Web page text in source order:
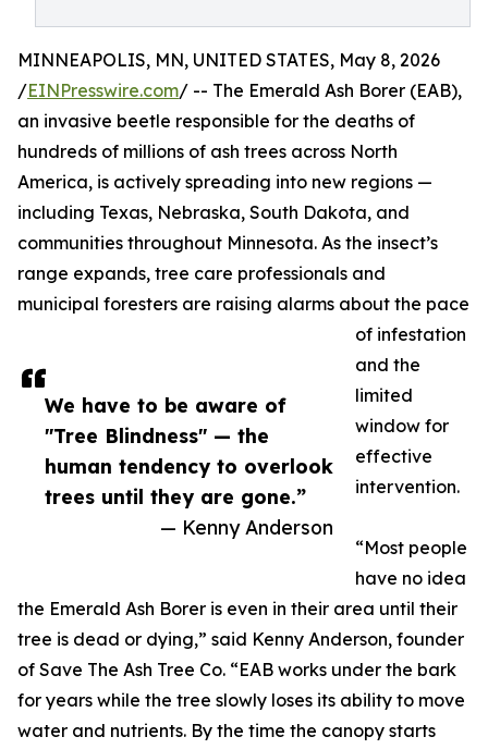
We have to be aware of
"Tree Blindness" — the
human tendency to overlook
trees until they are gone.”
— Kenny Anderson
MINNEAPOLIS, MN, UNITED STATES, May 8, 2026
/EINPresswire.com/ -- The Emerald Ash Borer (EAB),
an invasive beetle responsible for the deaths of
hundreds of millions of ash trees across North
America, is actively spreading into new regions —
including Texas, Nebraska, South Dakota, and
communities throughout Minnesota. As the insect’s
range expands, tree care professionals and
municipal foresters are raising alarms about the pace
of infestation
and the
limited
window for
effective
intervention.
“Most people
have no idea
the Emerald Ash Borer is even in their area until their
tree is dead or dying,” said Kenny Anderson, founder
of Save The Ash Tree Co. “EAB works under the bark
for years while the tree slowly loses its ability to move
water and nutrients. By the time the canopy starts